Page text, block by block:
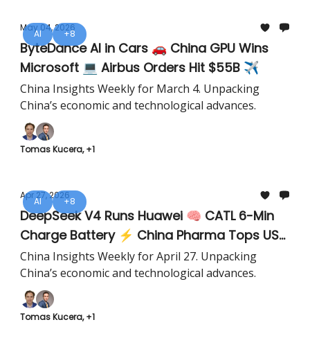
AI +8
May 04, 2026
ByteDance AI in Cars 🚗 China GPU Wins
Microsoft 💻 Airbus Orders Hit $55B ✈️
China Insights Weekly for March 4. Unpacking
China’s economic and technological advances.
Tomas Kucera, +1
AI +8
Apr 27, 2026
DeepSeek V4 Runs Huawei 🧠 CATL 6-Min
Charge Battery ⚡ China Pharma Tops US
💊
China Insights Weekly for April 27. Unpacking
China’s economic and technological advances.
Tomas Kucera, +1